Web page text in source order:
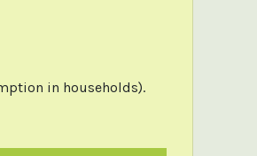
in households).